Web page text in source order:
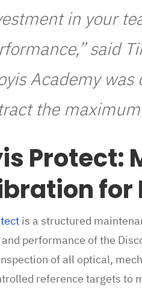
in your
said
Academy
the
Protect:
for
is a structured
performance of the
of all optical,
reference targets to